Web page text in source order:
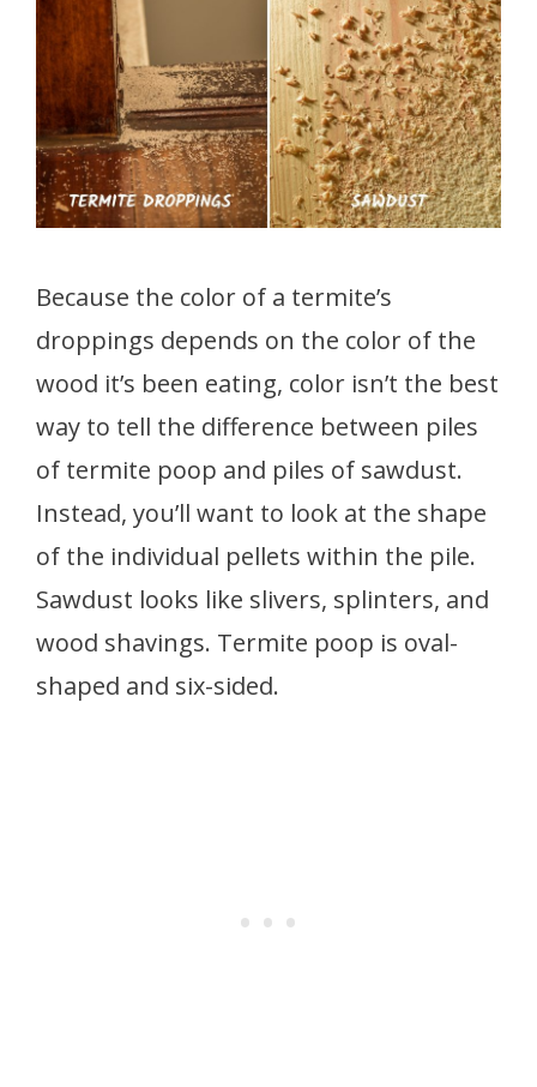
Because the color of a termite’s
droppings depends on the color of the
wood it’s been eating, color isn’t the best
way to tell the difference between piles
of termite poop and piles of sawdust.
Instead, you’ll want to look at the shape
of the individual pellets within the pile.
Sawdust looks like slivers, splinters, and
wood shavings. Termite poop is oval-
shaped and six-sided.